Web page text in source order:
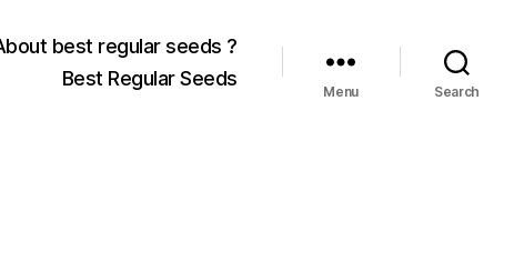
best regular seeds ?
Best Regular Seeds
Menu Search